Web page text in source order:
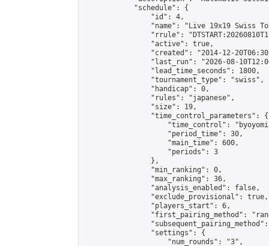
            "schedule": {
                "id": 4,
"name": "Live 19x19 Swiss
"rrule":
                "active": true,
"created": "2014-12-
"last_run": "2026-08-
                "lead_time_seconds": 1800,
                "tournament_type": "swiss",
                "handicap": 0,
                "rules": "japanese",
                "size": 19,
                "time_control_parameters": {
"time_control":
                    "period_time": 30,
                    "main_time": 600,
                    "periods": 3
                },
                "min_ranking": 0,
                "max_ranking": 36,
                "analysis_enabled": false,
                "exclude_provisional": true,
                "players_start": 6,
"first_pairing_method":
                "settings": {
                    "num_rounds": "3",